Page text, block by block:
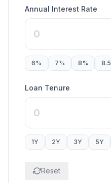
Annual Interest Rate
6% 7% 8% 8.5
Loan Tenure
1Y 2Y 3Y 5Y
Reset